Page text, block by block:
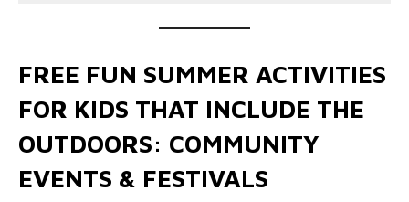
FREE FUN SUMMER ACTIVITIES
FOR KIDS THAT INCLUDE THE
OUTDOORS: COMMUNITY
EVENTS & FESTIVALS